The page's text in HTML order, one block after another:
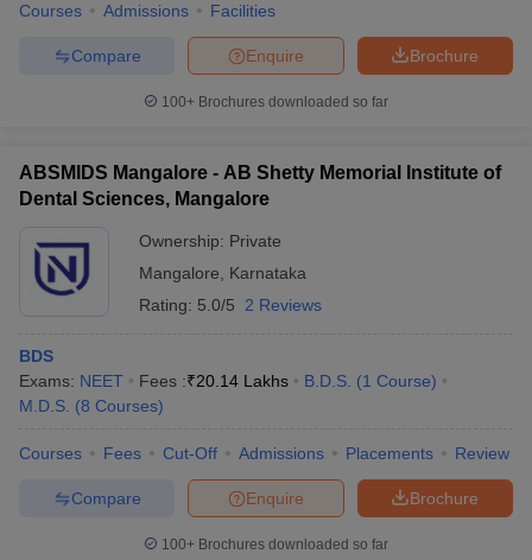
Courses Admissions Facilities
Brochure
Enquire
Compare
100+ Brochures downloaded so far
ABSMIDS Mangalore - AB Shetty Memorial Institute of
Dental Sciences, Mangalore
Ownership: Private
Mangalore
Karnataka
Rating: 5.0/5 2 Reviews
BDS
Exams: NEET Fees :₹20.14 Lakhs B.D.S. (1 Course)
M.D.S. (8 Courses)
Courses Fees Cut-Off Admissions Placements Review
Brochure
Enquire
Compare
100+ Brochures downloaded so far